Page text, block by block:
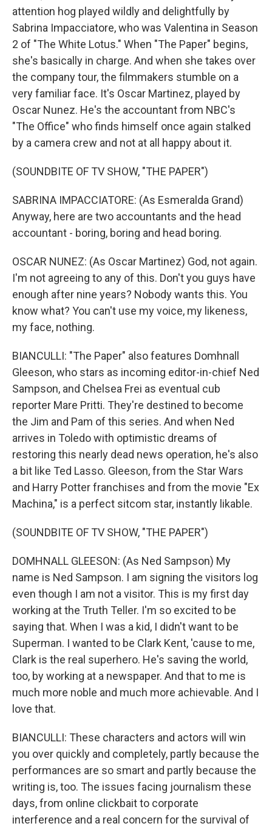
attention hog played wildly and delightfully by
Sabrina Impacciatore, who was Valentina in Season
2 of "The White Lotus." When "The Paper" begins,
she's basically in charge. And when she takes over
the company tour, the filmmakers stumble on a
very familiar face. It's Oscar Martinez, played by
Oscar Nunez. He's the accountant from NBC's
"The Office" who finds himself once again stalked
by a camera crew and not at all happy about it.
(SOUNDBITE OF TV SHOW, "THE PAPER")
SABRINA IMPACCIATORE: (As Esmeralda Grand)
Anyway, here are two accountants and the head
accountant - boring, boring and head boring.
OSCAR NUNEZ: (As Oscar Martinez) God, not again.
I'm not agreeing to any of this. Don't you guys have
enough after nine years? Nobody wants this. You
know what? You can't use my voice, my likeness,
my face, nothing.
BIANCULLI: "The Paper" also features Domhnall
Gleeson, who stars as incoming editor-in-chief Ned
Sampson, and Chelsea Frei as eventual cub
reporter Mare Pritti. They're destined to become
the Jim and Pam of this series. And when Ned
arrives in Toledo with optimistic dreams of
restoring this nearly dead news operation, he's also
a bit like Ted Lasso. Gleeson, from the Star Wars
and Harry Potter franchises and from the movie "Ex
Machina," is a perfect sitcom star, instantly likable.
(SOUNDBITE OF TV SHOW, "THE PAPER")
DOMHNALL GLEESON: (As Ned Sampson) My
name is Ned Sampson. I am signing the visitors log
even though I am not a visitor. This is my first day
working at the Truth Teller. I'm so excited to be
saying that. When I was a kid, I didn't want to be
Superman. I wanted to be Clark Kent, 'cause to me,
Clark is the real superhero. He's saving the world,
too, by working at a newspaper. And that to me is
much more noble and much more achievable. And I
love that.
BIANCULLI: These characters and actors will win
you over quickly and completely, partly because the
performances are so smart and partly because the
writing is, too. The issues facing journalism these
days, from online clickbait to corporate
interference and a real concern for the survival of